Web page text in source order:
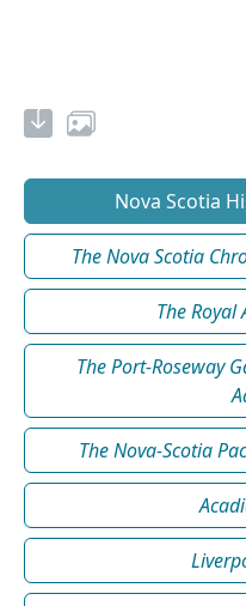
Nova Scotia
The Nova Scotia
The Royal
The Port-Roseway
The Nova-Scotia